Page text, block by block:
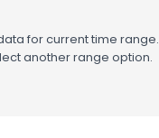
for current time range.
another range option.